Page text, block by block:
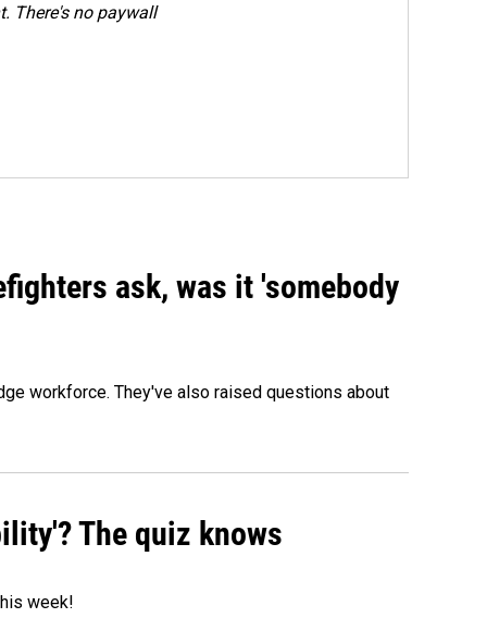
There's no paywall
ask, was it 'somebody
workforce. They've also raised questions about
The quiz knows
week!